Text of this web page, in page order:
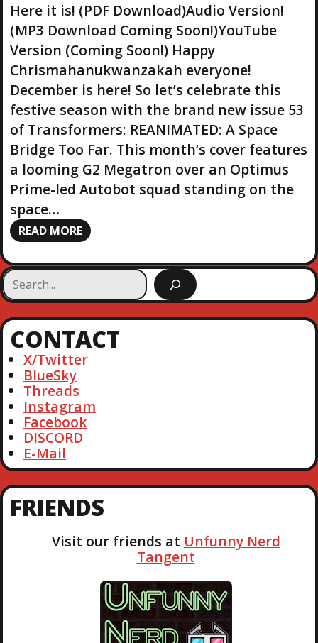
Here it is! (PDF Download)Audio Version!
(MP3 Download Coming Soon!)YouTube
Version (Coming Soon!) Happy
Chrismahanukwanzakah everyone!
December is here! So let’s celebrate this
festive season with the brand new issue 53
of Transformers: REANIMATED: A Space
Bridge Too Far. This month’s cover features
a looming G2 Megatron over an Optimus
Prime-led Autobot squad standing on the
space…
READ MORE
S
e
a
r
hCONTACT
X/Twitter
BlueSky
Threads
Instagram
Facebook
DISCORD
E-Mail
FRIENDS
Visit our friends at Unfunny Nerd
Tangent